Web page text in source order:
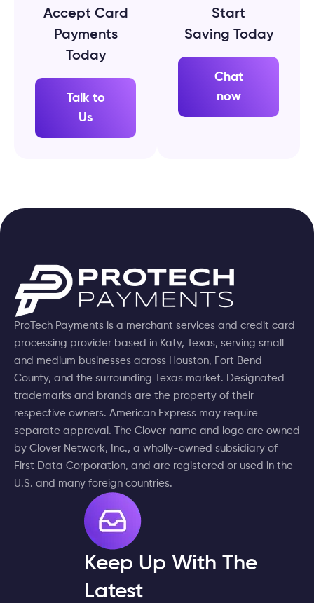
Accept Card
Payments
Today
Talk to
Us
Start
Saving Today
Chat
now
ProTech Payments is a merchant services and credit card
processing provider based in Katy, Texas, serving small
and medium businesses across Houston, Fort Bend
County, and the surrounding Texas market. Designated
trademarks and brands are the property of their
respective owners. American Express may require
separate approval. The Clover name and logo are owned
by Clover Network, Inc., a wholly-owned subsidiary of
First Data Corporation, and are registered or used in the
U.S. and many foreign countries.
Keep Up With The
Latest